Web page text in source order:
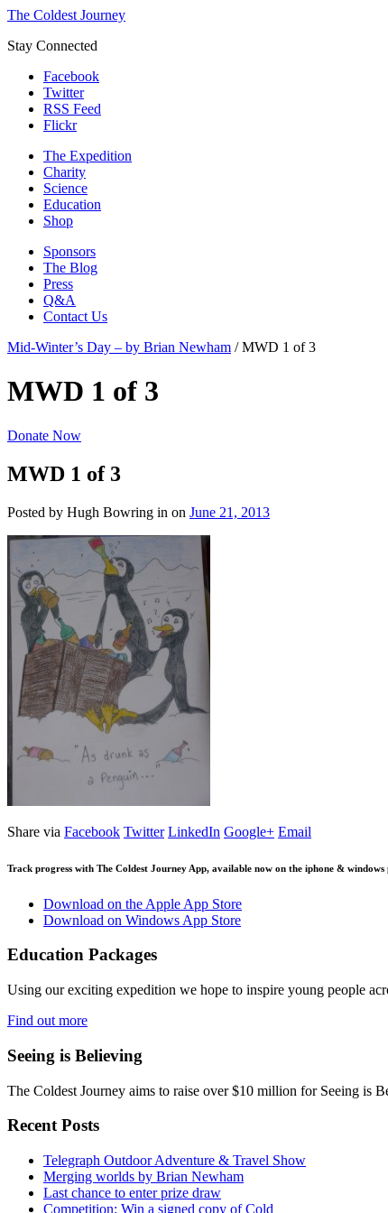
The Coldest Journey
Stay Connected
Facebook
Twitter
RSS Feed
Flickr
The Expedition
Charity
Science
Education
Shop
Sponsors
The Blog
Press
Q&A
Contact Us
Mid-Winter’s Day – by Brian Newham /MWD 1 of 3
MWD 1 of 3
Donate Now
MWD 1 of 3
Posted by Hugh Bowring in on June 21, 2013
Share via Facebook Twitter LinkedIn Google+ Email
Track progress with The Coldest Journey App, available now on the iphone & windows
Download on the Apple App Store
Download on Windows App Store
Education Packages
Using our exciting expedition we hope to inspire young people
Find out more
Seeing is Believing
The Coldest Journey aims to raise over $10 million for Seeing is
Recent Posts
Telegraph Outdoor Adventure & Travel Show
Merging worlds by Brian Newham
Last chance to enter prize draw
Competition: Win a signed copy of Cold